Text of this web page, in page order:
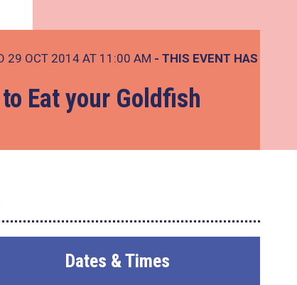
29 OCT 2014 AT 11:00 AM - THIS EVENT HAS
Eat your Goldfish
Dates & Times